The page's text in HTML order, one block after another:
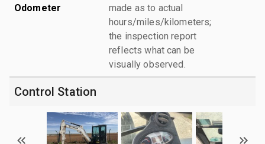
Odometer
made as to actual
hours/miles/kilometers;
the inspection report
reflects what can be
visually observed.
Control Station